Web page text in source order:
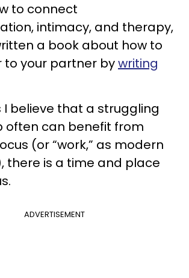
to connect
intimacy, and therapy,
a book about how to
to your partner bywriting
I believe that a struggling
often can benefit from
(or “work,” as modern
there is a time and place
ADVERTISEMENT